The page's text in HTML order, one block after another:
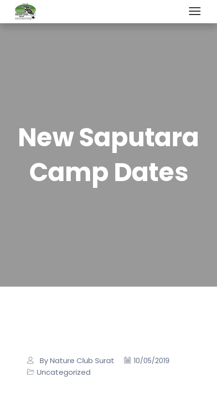
New Saputara
Camp Dates
By Nature Club Surat 10/05/2019
Uncategorized